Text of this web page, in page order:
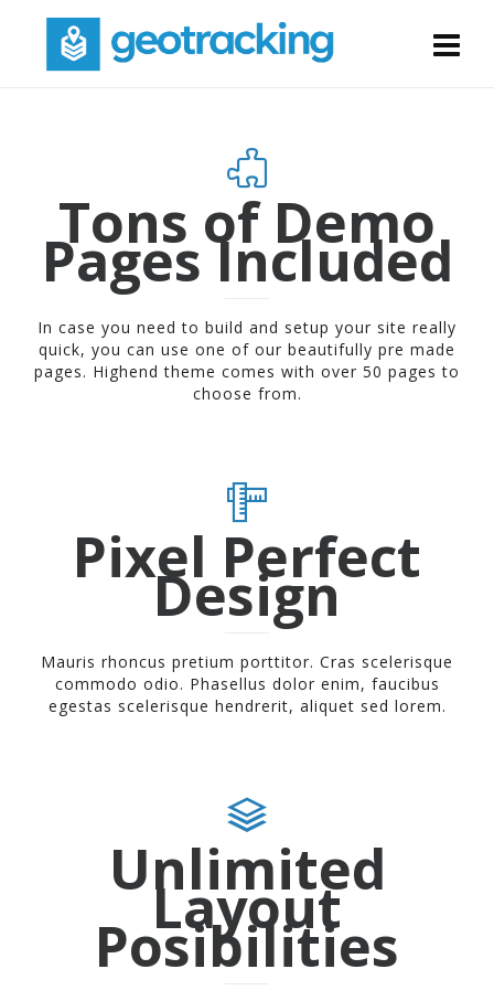
Tons of Demo
Pages Included
In case you need to build and setup your site really
quick, you can use one of our beautifully pre made
pages. Highend theme comes with over 50 pages to
choose from.
Pixel Perfect
Design
Mauris rhoncus pretium porttitor. Cras scelerisque
commodo odio. Phasellus dolor enim, faucibus
egestas scelerisque hendrerit, aliquet sed lorem.
Unlimited
Layout
Posibilities